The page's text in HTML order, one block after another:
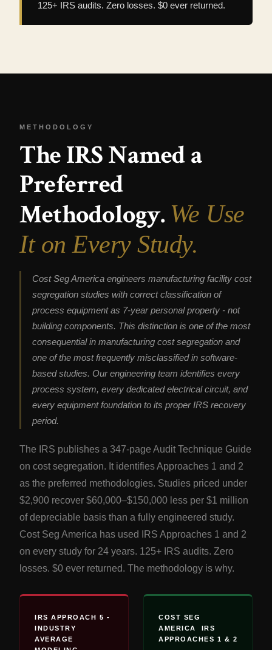
125+ IRS audits. Zero losses. $0 ever returned.
METHODOLOGY
The IRS Named a
Preferred
Methodology. We Use
It on Every Study.
Cost Seg America engineers manufacturing facility cost
segregation studies with correct classification of
process equipment as 7-year personal property - not
building components. This distinction is one of the most
consequential in manufacturing cost segregation and
one of the most frequently misclassified in software-
based studies. Our engineering team identifies every
process system, every dedicated electrical circuit, and
every equipment foundation to its proper IRS recovery
period.
The IRS publishes a 347-page Audit Technique Guide
on cost segregation. It identifies Approaches 1 and 2
as the preferred methodologies. Studies priced under
$2,900 recover $60,000–$150,000 less per $1 million
of depreciable basis than a fully engineered study.
Cost Seg America has used IRS Approaches 1 and 2
on every study for 24 years. 125+ IRS audits. Zero
losses. $0 ever returned. The methodology is why.
IRS APPROACH 5 -
INDUSTRY
AVERAGE
COST SEG
AMERICA IRS
APPROACHES 1 & 2